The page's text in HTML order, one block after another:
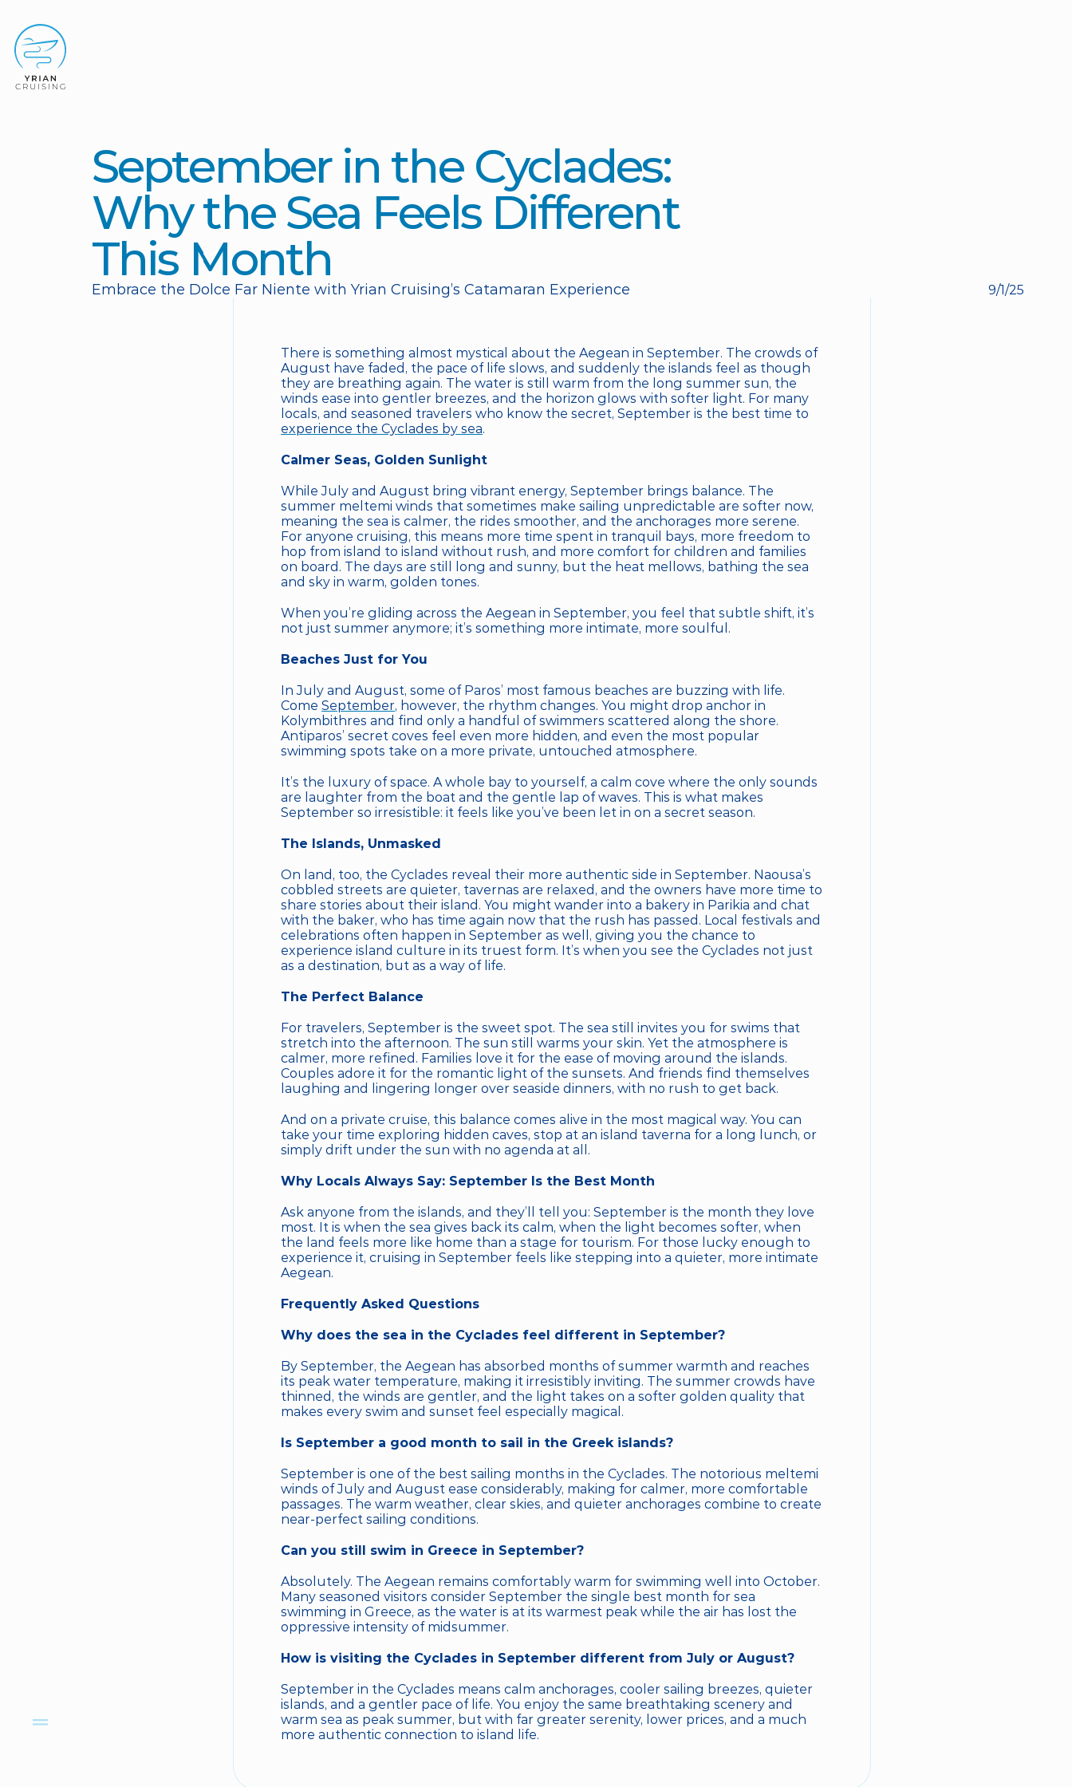
September in the Cyclades:
Why the Sea Feels Different
This Month
Embrace the Dolce Far Niente with Yrian Cruising’s Catamaran Experience 9/1/25
There is something almost mystical about the Aegean in September. The crowds of
August have faded, the pace of life slows, and suddenly the islands feel as though
they are breathing again. The water is still warm from the long summer sun, the
winds ease into gentler breezes, and the horizon glows with softer light. For many
experience the Cyclades by sea.
Calmer Seas, Golden Sunlight
While July and August bring vibrant energy, September brings balance. The
summer meltemi winds that sometimes make sailing unpredictable are softer now,
meaning the sea is calmer, the rides smoother, and the anchorages more serene.
For anyone cruising, this means more time spent in tranquil bays, more freedom to
hop from island to island without rush, and more comfort for children and families
on board. The days are still long and sunny, but the heat mellows, bathing the sea
and sky in warm, golden tones.
When you’re gliding across the Aegean in September, you feel that subtle shift, it’s
not just summer anymore; it’s something more intimate, more soulful.
Beaches Just for You
In July and August, some of Paros’ most famous beaches are buzzing with life.
Come September, however, the rhythm changes. You might drop anchor in
Kolymbithres and find only a handful of swimmers scattered along the shore.
Antiparos’ secret coves feel even more hidden, and even the most popular
swimming spots take on a more private, untouched atmosphere.
It’s the luxury of space. A whole bay to yourself, a calm cove where the only sounds
are laughter from the boat and the gentle lap of waves. This is what makes
September so irresistible: it feels like you’ve been let in on a secret season.
The Islands, Unmasked
On land, too, the Cyclades reveal their more authentic side in September. Naousa’s
cobbled streets are quieter, tavernas are relaxed, and the owners have more time to
share stories about their island. You might wander into a bakery in Parikia and chat
with the baker, who has time again now that the rush has passed. Local festivals and
celebrations often happen in September as well, giving you the chance to
experience island culture in its truest form. It’s when you see the Cyclades not just
as a destination, but as a way of life.
The Perfect Balance
For travelers, September is the sweet spot. The sea still invites you for swims that
stretch into the afternoon. The sun still warms your skin. Yet the atmosphere is
calmer, more refined. Families love it for the ease of moving around the islands.
Couples adore it for the romantic light of the sunsets. And friends find themselves
laughing and lingering longer over seaside dinners, with no rush to get back.
And on a private cruise, this balance comes alive in the most magical way. You can
take your time exploring hidden caves, stop at an island taverna for a long lunch, or
simply drift under the sun with no agenda at all.
Why Locals Always Say: September Is the Best Month
Ask anyone from the islands, and they’ll tell you: September is the month they love
most. It is when the sea gives back its calm, when the light becomes softer, when
the land feels more like home than a stage for tourism. For those lucky enough to
experience it, cruising in September feels like stepping into a quieter, more intimate
Aegean.
Frequently Asked Questions
Why does the sea in the Cyclades feel different in September?
By September, the Aegean has absorbed months of summer warmth and reaches
its peak water temperature, making it irresistibly inviting. The summer crowds have
thinned, the winds are gentler, and the light takes on a softer golden quality that
makes every swim and sunset feel especially magical.
Is September a good month to sail in the Greek islands?
September is one of the best sailing months in the Cyclades. The notorious meltemi
winds of July and August ease considerably, making for calmer, more comfortable
passages. The warm weather, clear skies, and quieter anchorages combine to create
near-perfect sailing conditions.
Can you still swim in Greece in September?
Absolutely. The Aegean remains comfortably warm for swimming well into October.
Many seasoned visitors consider September the single best month for sea
swimming in Greece, as the water is at its warmest peak while the air has lost the
oppressive intensity of midsummer.
How is visiting the Cyclades in September different from July or August?
September in the Cyclades means calm anchorages, cooler sailing breezes, quieter
islands, and a gentler pace of life. You enjoy the same breathtaking scenery and
warm sea as peak summer, but with far greater serenity, lower prices, and a much
more authentic connection to island life.